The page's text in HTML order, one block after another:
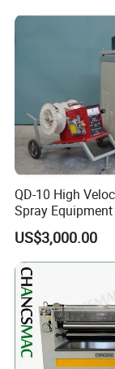
QD-10 High
Spray Equipment
US$3,000.00